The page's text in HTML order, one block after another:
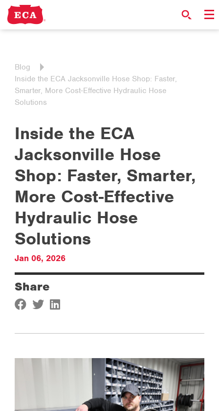
Blog
Inside the ECA Jacksonville Hose Shop: Faster,
Smarter, More Cost-Effective Hydraulic Hose
Solutions
Inside the ECA
Jacksonville Hose
Shop: Faster, Smarter,
More Cost-Effective
Hydraulic Hose
Solutions
Jan 06, 2026
Share